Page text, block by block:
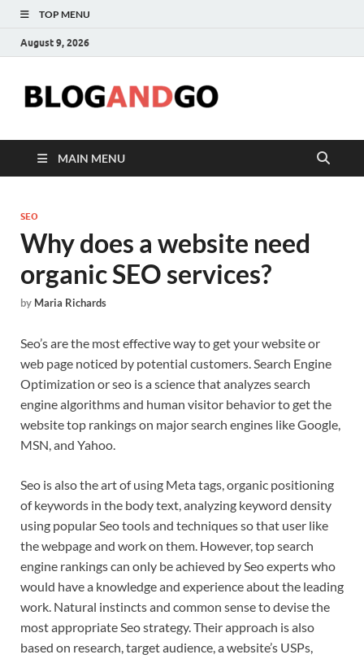
TOP MENU
August 9, 2026
MAIN MENU
SEO
Why does a website need
organic SEO services?
by Maria Richards
Seo’s are the most effective way to get your website or
web page noticed by potential customers. Search Engine
Optimization or seo is a science that analyzes search
engine algorithms and human visitor behavior to get the
website top rankings on major search engines like Google,
MSN, and Yahoo.
Seo is also the art of using Meta tags, organic positioning
of keywords in the body text, analyzing keyword density
using popular Seo tools and techniques so that user like
the webpage and work on them. However, top search
engine rankings can only be achieved by Seo experts who
would have a knowledge and experience about the leading
work. Natural instincts and common sense to devise the
most appropriate Seo strategy. Their approach is also
based on research, target audience, a website’s USPs,